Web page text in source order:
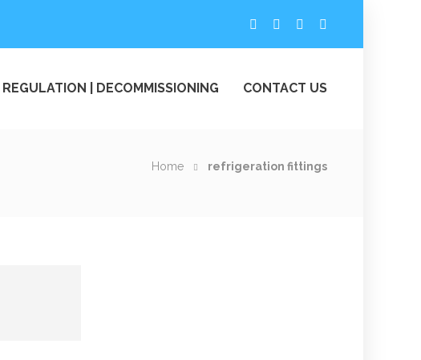
REGULATION | DECOMMISSIONING CONTACT US
Home refrigeration fittings